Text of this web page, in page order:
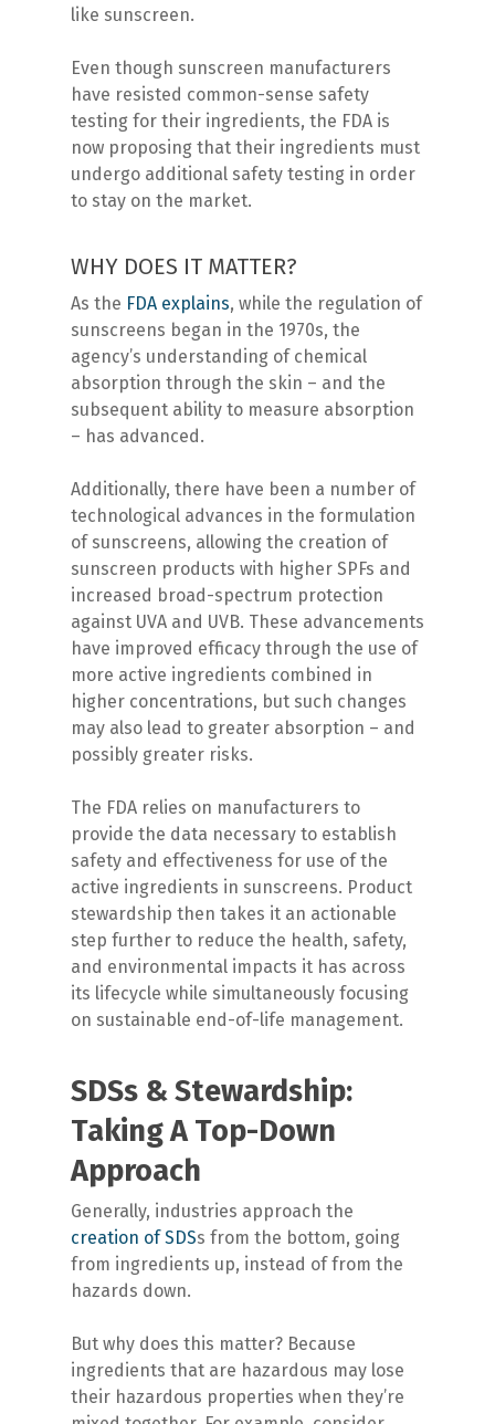
like sunscreen.
Even though sunscreen manufacturers
have resisted common-sense safety
testing for their ingredients, the FDA is
now proposing that their ingredients must
undergo additional safety testing in order
to stay on the market.
WHY DOES IT MATTER?
As the FDA explains, while the regulation of
sunscreens began in the 1970s, the
agency’s understanding of chemical
absorption through the skin – and the
subsequent ability to measure absorption
– has advanced.
Additionally, there have been a number of
technological advances in the formulation
of sunscreens, allowing the creation of
sunscreen products with higher SPFs and
increased broad-spectrum protection
against UVA and UVB. These advancements
have improved efficacy through the use of
more active ingredients combined in
higher concentrations, but such changes
may also lead to greater absorption – and
possibly greater risks.
The FDA relies on manufacturers to
provide the data necessary to establish
safety and effectiveness for use of the
active ingredients in sunscreens. Product
stewardship then takes it an actionable
step further to reduce the health, safety,
and environmental impacts it has across
its lifecycle while simultaneously focusing
on sustainable end-of-life management.
SDSs & Stewardship:
Taking A Top-Down
Approach
Generally, industries approach the
creation of SDSs from the bottom, going
from ingredients up, instead of from the
hazards down.
But why does this matter? Because
ingredients that are hazardous may lose
their hazardous properties when they’re